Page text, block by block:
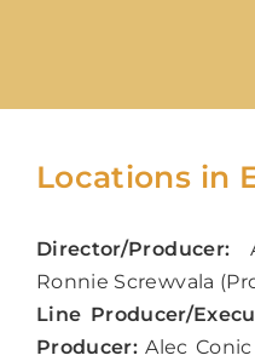
Locations in
Director/Producer:
Ronnie Screwvala
Line Producer/
Producer:Alec